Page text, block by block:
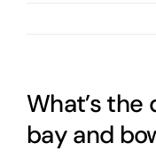
What’s
bay and